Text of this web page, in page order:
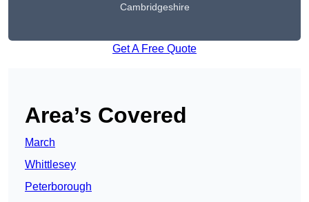
Cambridgeshire
Get A Free Quote
Area’s Covered
March
Whittlesey
Peterborough